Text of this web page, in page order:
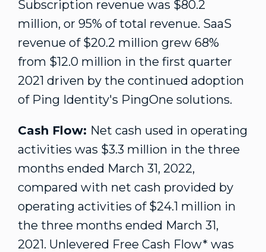
Subscription revenue was $80.2
million, or 95% of total revenue. SaaS
revenue of $20.2 million grew 68%
from $12.0 million in the first quarter
2021 driven by the continued adoption
of Ping Identity's PingOne solutions.
Cash Flow: Net cash used in operating
activities was $3.3 million in the three
months ended March 31, 2022,
compared with net cash provided by
operating activities of $24.1 million in
the three months ended March 31,
2021. Unlevered Free Cash Flow* was